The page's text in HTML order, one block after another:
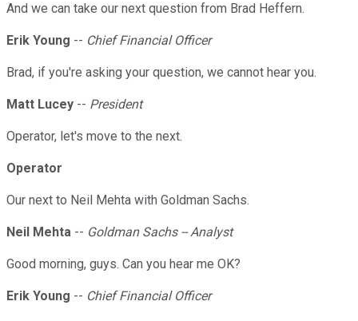
And we can take our next question from Brad Heffern.
Erik Young -- Chief Financial Officer
Brad, if you're asking your question, we cannot hear you.
Matt Lucey -- President
Operator, let's move to the next.
Operator
Our next to Neil Mehta with Goldman Sachs.
Neil Mehta -- Goldman Sachs -- Analyst
Good morning, guys. Can you hear me OK?
Erik Young -- Chief Financial Officer